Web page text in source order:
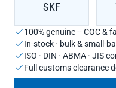
SKF
100% genuine -- COC &
In-stock · bulk & small-
ISO · DIN · ABMA · JIS
Full customs clearance